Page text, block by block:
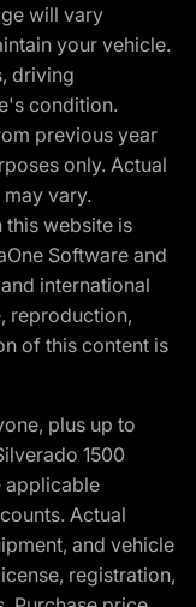
will vary
your vehicle.
driving
condition.
previous year
only. Actual
vary.
website is
Software and
international
reproduction,
of this content is
plus up to
1500
applicable
Actual
and vehicle
registration,